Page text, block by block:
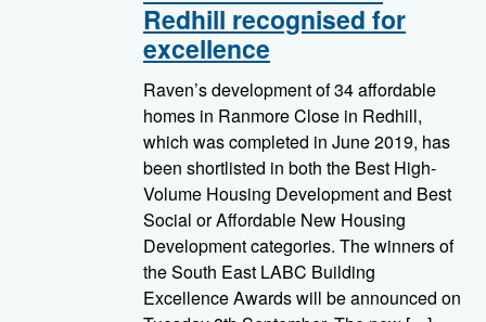
Redhill recognised for
excellence
Raven’s development of 34 affordable
homes in Ranmore Close in Redhill,
which was completed in June 2019, has
been shortlisted in both the Best High-
Volume Housing Development and Best
Social or Affordable New Housing
Development categories. The winners of
the South East LABC Building
Excellence Awards will be announced on